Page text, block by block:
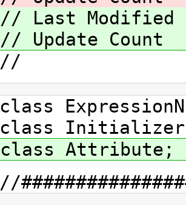
// Last
// Update
//
class
class
class Attribute;
//